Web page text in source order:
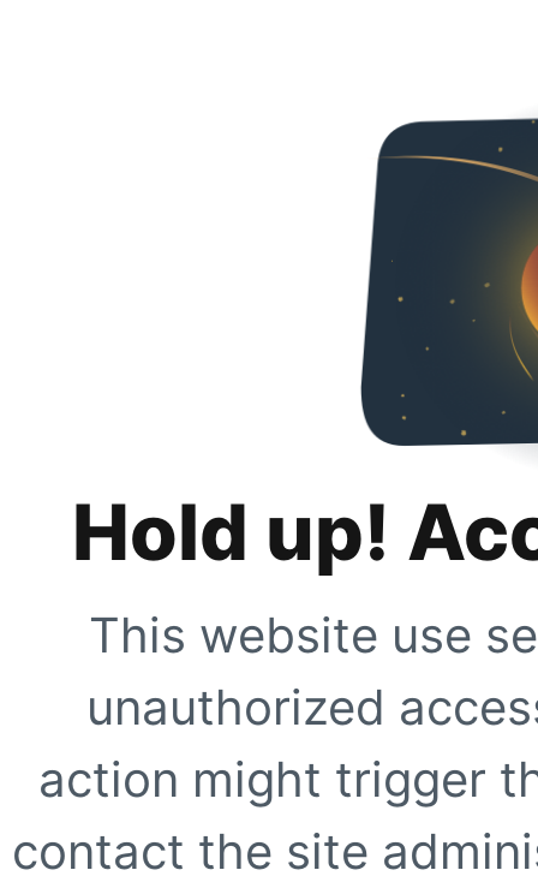
Hold up!
This website use
unauthorized
action might trigger
contact the site